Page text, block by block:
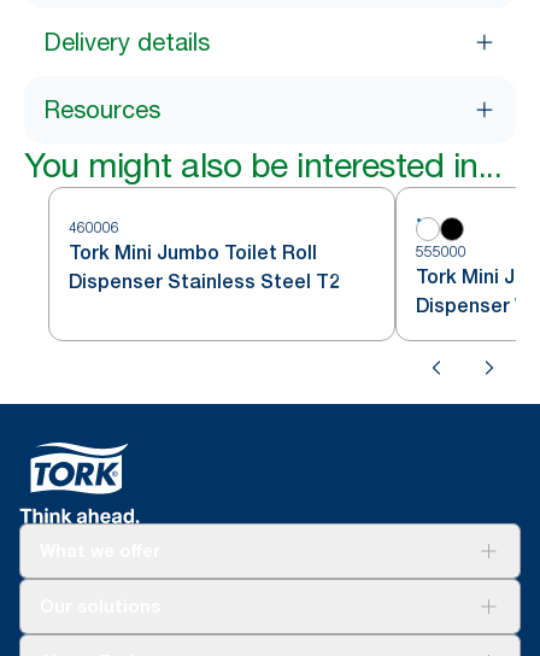
Delivery details
Resources
You might also be interested in...
460006
Tork Mini Jumbo Toilet Roll
Dispenser Stainless Steel T2
555000
Tork Mini
Dispenser